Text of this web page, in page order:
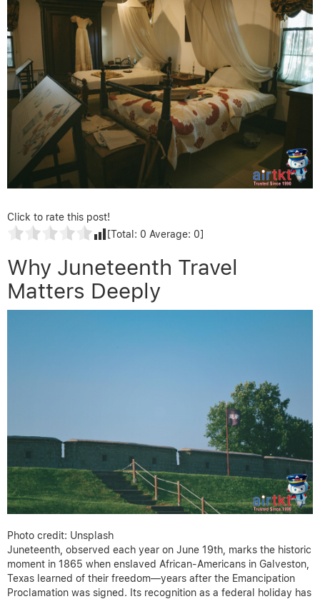
Click to rate this post!
[Total: 0 Average: 0]
Why Juneteenth Travel
Matters Deeply
Photo credit: Unsplash
Juneteenth, observed each year on June 19th, marks the historic
moment in 1865 when enslaved African-Americans in Galveston,
Texas learned of their freedom—years after the Emancipation
Proclamation was signed. Its recognition as a federal holiday has